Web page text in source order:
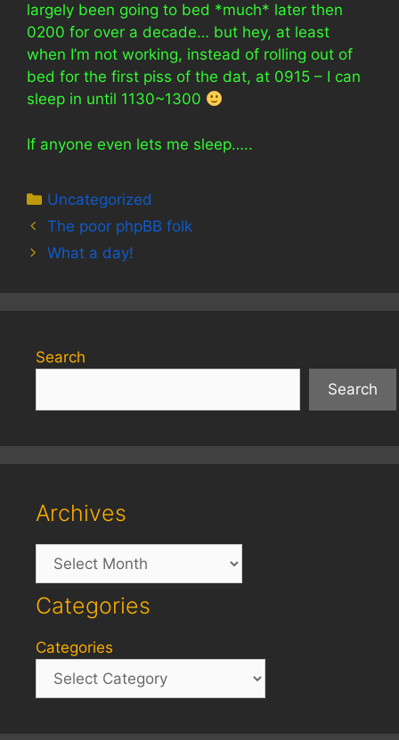
largely been going to bed *much* later then
0200 for over a decade… but hey, at least
when I’m not working, instead of rolling out of
bed for the first piss of the dat, at 0915 – I can
sleep in until 1130~1300
If anyone even lets me sleep…..
Categories
Uncategorized
The poor phpBB folk
What a day!
Search
Search
Archives
Archives
Categories
Categories